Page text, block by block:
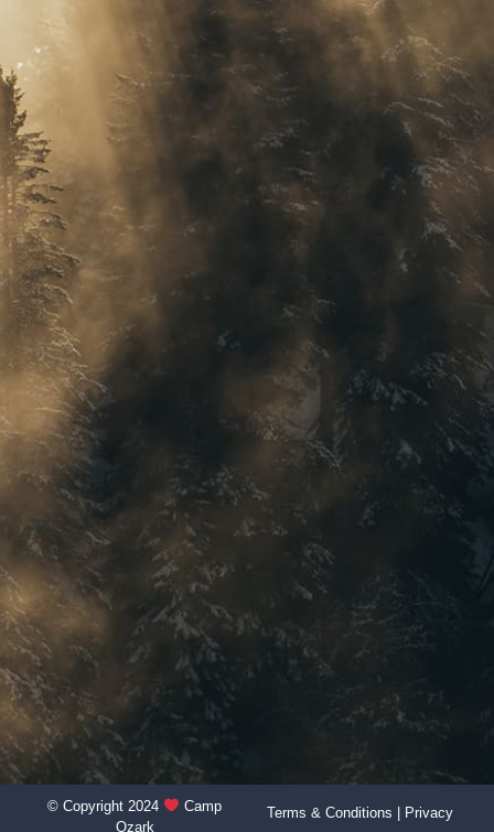
© Copyright 2024
Camp
Ozark
Terms & Conditions Privacy